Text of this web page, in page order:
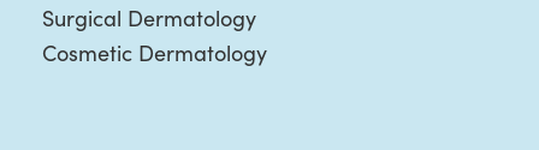
Surgical Dermatology
Cosmetic Dermatology